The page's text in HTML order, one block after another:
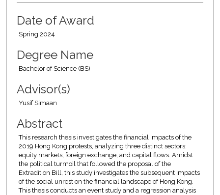
Date of Award
Spring 2024
Degree Name
Bachelor of Science (BS)
Advisor(s)
Yusif Simaan
Abstract
This research thesis investigates the financial impacts of the
2019 Hong Kong protests, analyzing three distinct sectors:
equity markets, foreign exchange, and capital flows. Amidst
the political turmoil that followed the proposal of the
Extradition Bill, this study investigates the subsequent impacts
of the social unrest on the financial landscape of Hong Kong.
This thesis conducts an event study and a regression analysis